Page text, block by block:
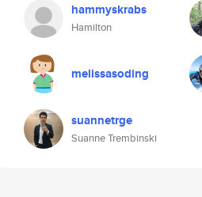
hammyskrabs
Hamilton
melissasoding
suannetrge
Suanne Trembinski